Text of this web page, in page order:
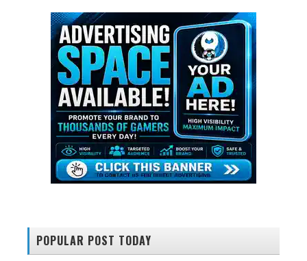
POPULAR POST TODAY